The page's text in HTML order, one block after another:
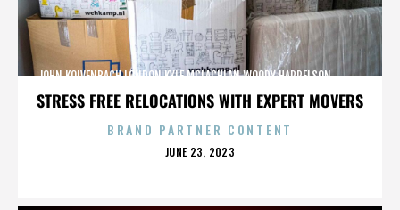
STRESS FREE RELOCATIONS WITH EXPERT MOVERS
JOHN KOLVENBACH,LONDON,KYLE MCLACHLAN,WOODY HARRELSON,,,,,,,,,,,,
BRAND PARTNER CONTENT
POSTED
JUNE 23, 2023